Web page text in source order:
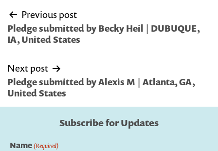
Post
navigation
Previous post
Pledge submitted by Becky Heil | DUBUQUE,
IA, United States
Next post
Pledge submitted by Alexis M | Atlanta, GA,
United States
Subscribe for Updates
Name(Required)